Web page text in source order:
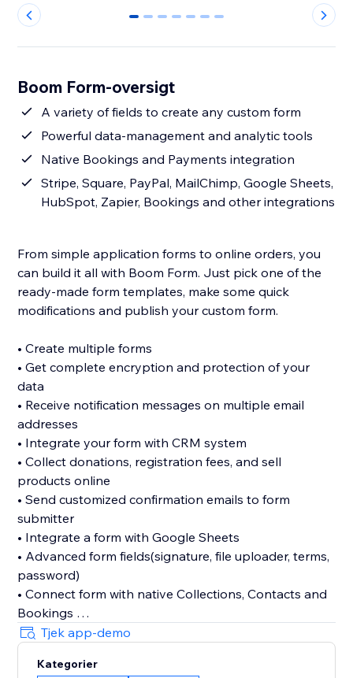
0 1 2 3 4 5 6
Boom Form-oversigt
A variety of fields to create any custom form
Powerful data-management and analytic tools
Native Bookings and Payments integration
Stripe, Square, PayPal, MailChimp, Google Sheets,
HubSpot, Zapier, Bookings and other integrations
From simple application forms to online orders, you
can build it all with Boom Form. Just pick one of the
ready-made form templates, make some quick
modifications and publish your custom form.
• Create multiple forms
• Get complete encryption and protection of your
data
• Receive notification messages on multiple email
addresses
• Integrate your form with CRM system
• Collect donations, registration fees, and sell
products online
• Send customized confirmation emails to form
submitter
• Integrate a form with Google Sheets
• Advanced form fields(signature, file uploader, terms,
password)
• Connect form with native Collections, Contacts and
Bookings
• Divide form fields into multiple sections and pages
• Limit form submission number
Tjek app-demo
Kategorier